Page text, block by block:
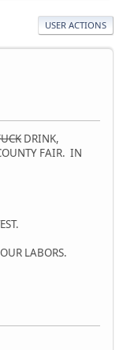
USER ACTIONS
DRINK,
FAIR. IN
LABORS.